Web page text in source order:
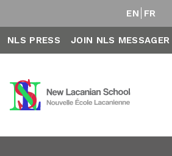
EN FR
NLS PRESS JOIN NLS MESSAGER